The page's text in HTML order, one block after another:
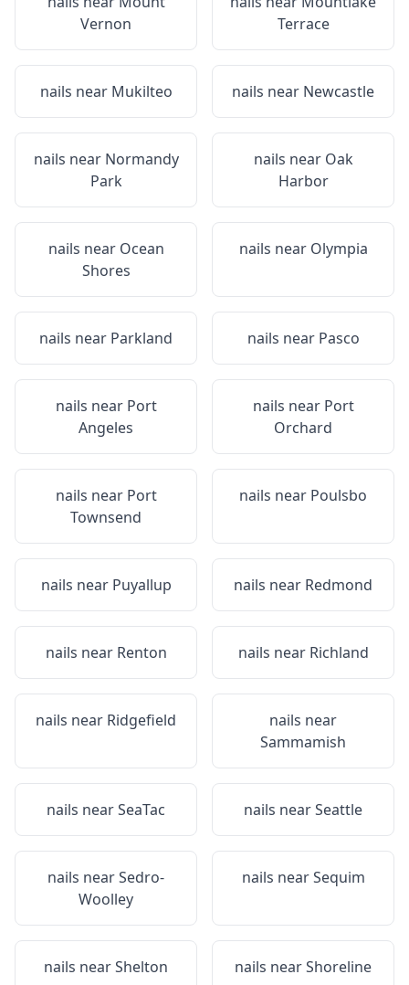
Vernon
Terrace
nails near Mukilteo nails near Newcastle
nails near Normandy
Park
nails near Oak
Harbor
nails near Ocean
Shores
nails near Olympia
nails near Parkland nails near Pasco
nails near Port
Angeles
nails near Port
Orchard
nails near Port
Townsend
nails near Poulsbo
nails near Puyallup nails near Redmond
nails near Renton nails near Richland
nails near Ridgefield
nails near
Sammamish
nails nearSeaTac nails nearSeattle
nails nearSedro-
Woolley
nails nearSequim
nails nearShelton nails nearShoreline